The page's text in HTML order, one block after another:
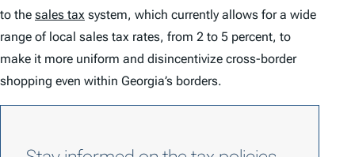
to the sales tax system, which currently allows for a wide
range of local sales tax rates, from 2 to 5 percent, to
make it more uniform and disincentivize cross-border
shopping even within Georgia’s borders.